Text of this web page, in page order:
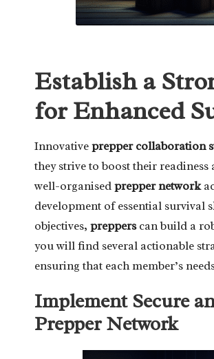
Establish a
for Enhanced
Innovativeprepper collaboration
they strive to boost their
well-organisedprepper network
development of essential
objectives, prepperscan build a
you will find several actionable
ensuring that each member’s
Implement Secure
Prepper Network